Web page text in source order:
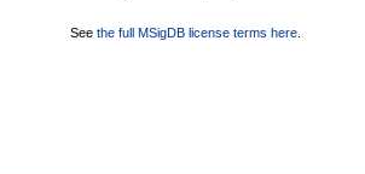
See the full MSigDB license terms here